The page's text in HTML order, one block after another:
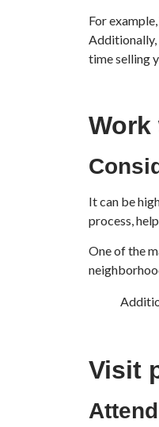
For
Additionally,
time selling
Work
It can be
process,
One of the
Visit